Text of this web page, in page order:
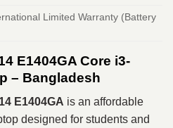
Limited Warranty (Battery
E1404GA Core i3-
– Bangladesh
E1404GA is an affordable
designed for students and